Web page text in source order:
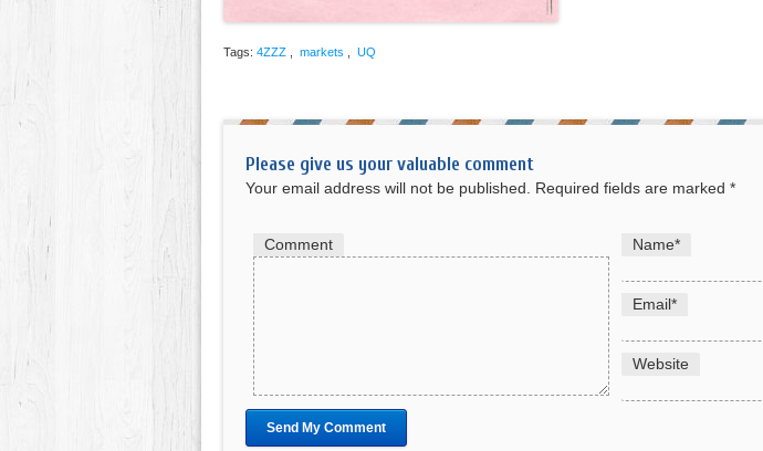
Tags: 4ZZZ markets UQ
Please give us your valuable comment
Your email address will not be published. Required fields are marked *
Comment Name*
Email*
Website